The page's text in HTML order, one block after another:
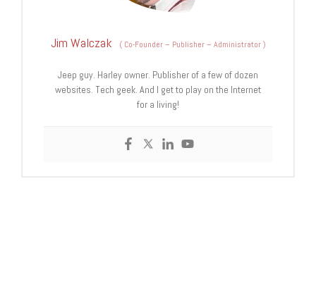
Jim Walczak (Co-Founder – Publisher – Administrator)
Jeep guy. Harley owner. Publisher of a few of dozen
websites. Tech geek. And I get to play on the Internet
for a living!